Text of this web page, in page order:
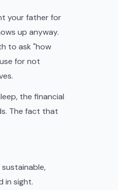
your father for
up anyway.
to ask "how
for not
the financial
The fact that
in sight.